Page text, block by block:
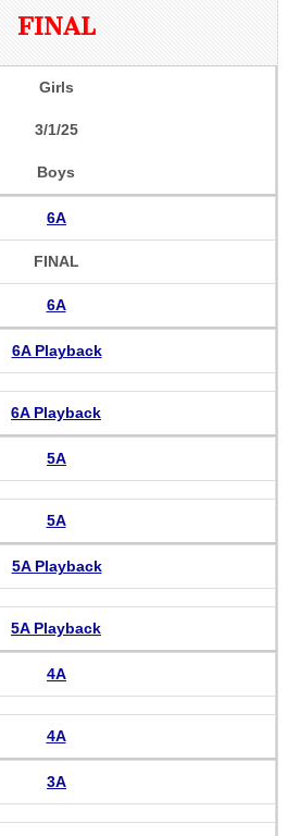
FINAL
Girls
3/1/25
Boys
6A
FINAL
6A
6A Playback
6A Playback
5A
5A
5A Playback
5A Playback
4A
4A
3A